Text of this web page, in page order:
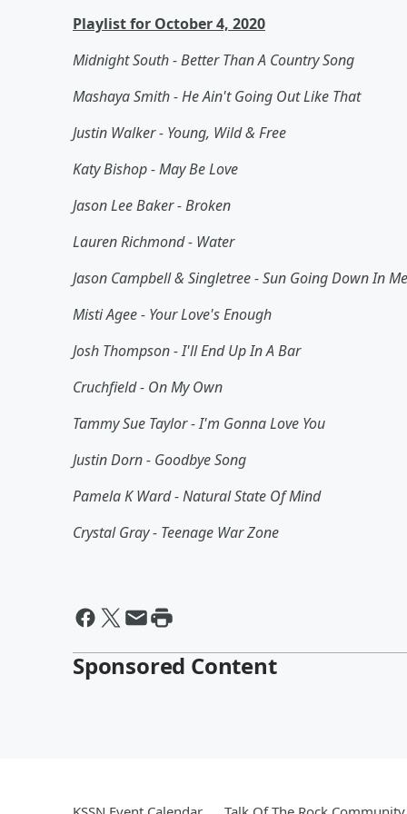
Playlist for October 4, 2020
Midnight South - Better Than A Country Song
Mashaya Smith - He Ain't Going Out Like That
Justin Walker - Young, Wild & Free
Katy Bishop - May Be Love
Jason Lee Baker - Broken
Lauren Richmond - Water
Jason Campbell & Singletree - Sun Going Down In
Misti Agee - Your Love's Enough
Josh Thompson - I'll End Up In A Bar
Cruchfield - On My Own
Tammy Sue Taylor - I'm Gonna Love You
Justin Dorn - Goodbye Song
Pamela K Ward - Natural State Of Mind
Crystal Gray - Teenage War Zone
Sponsored Content